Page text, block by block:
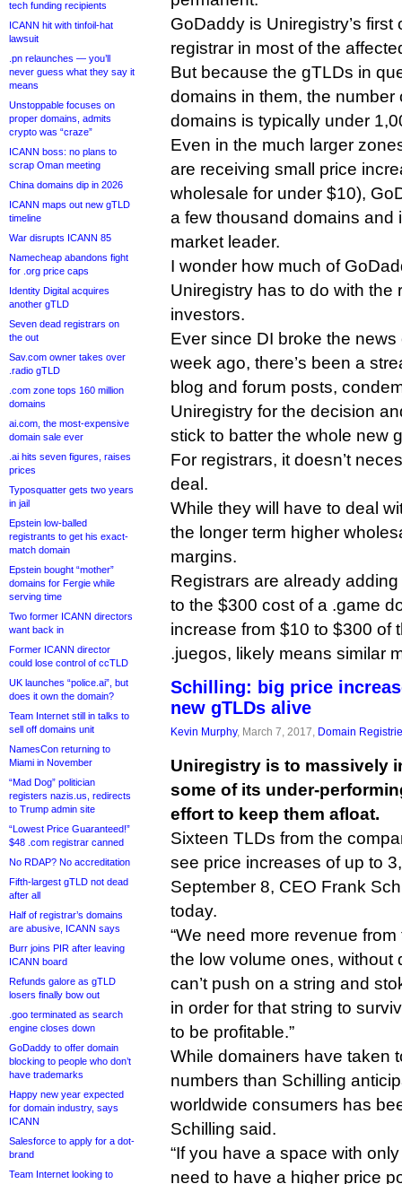
tech funding recipients
ICANN hit with tinfoil-hat
lawsuit
.pn relaunches — you’ll
never guess what they say it
means
Unstoppable focuses on
proper domains, admits
crypto was “craze”
ICANN boss: no plans to
scrap Oman meeting
China domains dip in 2026
ICANN maps out new gTLD
timeline
War disrupts ICANN 85
Namecheap abandons fight
for .org price caps
Identity Digital acquires
another gTLD
Seven dead registrars on
the out
Sav.com owner takes over
.radio gTLD
.com zone tops 160 million
domains
ai.com, the most-expensive
domain sale ever
.ai hits seven figures, raises
prices
Typosquatter gets two years
in jail
Epstein low-balled
registrants to get his exact-
match domain
Epstein bought “mother”
domains for Fergie while
serving time
Two former ICANN directors
want back in
Former ICANN director
could lose control of ccTLD
UK launches “police.ai”, but
does it own the domain?
Team Internet still in talks to
sell off domains unit
NamesCon returning to
Miami in November
“Mad Dog” politician
registers nazis.us, redirects
to Trump admin site
“Lowest Price Guaranteed!”
$48 .com registrar canned
No RDAP? No accreditation
Fifth-largest gTLD not dead
after all
Half of registrar’s domains
are abusive, ICANN says
Burr joins PIR after leaving
ICANN board
Refunds galore as gTLD
losers finally bow out
.goo terminated as search
engine closes down
GoDaddy to offer domain
blocking to people who don’t
have trademarks
Happy new year expected
for domain industry, says
ICANN
Salesforce to apply for a dot-
brand
Team Internet looking to
GoDaddy is Uniregistry’s
registrar in most of the
But because the gTLDs in
domains in them, the
domains is typically under
Even in the much larger
are receiving small price
wholesale for under $10),
a few thousand domains and
market leader.
I wonder how much of
Uniregistry has to do with the
investors.
Ever since DI broke the
week ago, there’s been a
blog and forum posts,
Uniregistry for the decision
stick to batter the whole new
For registrars, it doesn’t
deal.
While they will have to deal
the longer term higher
margins.
Registrars are already
to the $300 cost of a .game
increase from $10 to $300 of
.juegos, likely means similar
Schilling: big price
new gTLDs alive
Kevin Murphy, March 7, 2017, Domain
Uniregistry is to massively
some of its under-
effort to keep them afloat.
Sixteen TLDs from the
see price increases of up to
September 8, CEO Frank
today.
“We need more revenue
the low volume ones, without
can’t push on a string and
in order for that string to
to be profitable.”
While domainers have taken
numbers than Schilling
worldwide consumers has
Schilling said.
“If you have a space with
need to have a higher price